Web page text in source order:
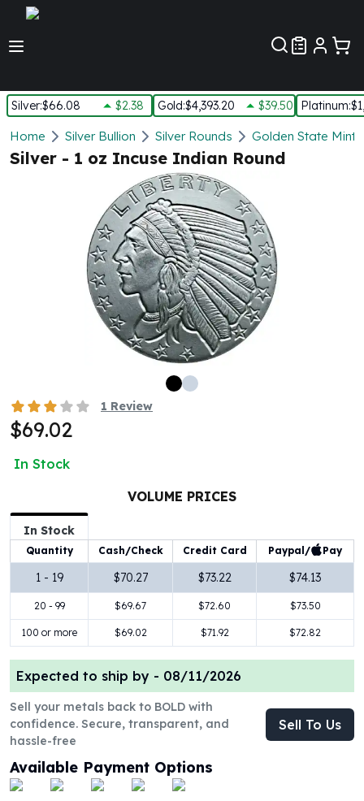
Silver:$66.08 $2.38 Gold:$4,393.20 $39.50 Platinum:
Silver
New Arrivals in Silver
Silver at Spot
Silver Coins Tubes
Silver Monster Box
Silver Bars - Lot, Tubes
Silver Rounds - Lot, Tubes
Impaired Silver
1 Kilo Silver Bars
5 Kilo Silver Bars
100 Gram Silver Bar
250 Gram Silver Bar
1 oz Silver Coins
2 oz Silver Coins
5 oz Silver Coins
10 oz Silver Coins
1 Kilo Silver Coins
Silver Rounds
1 oz Silver Rounds
2 oz Silver Rounds
5 oz Silver Rounds
10 oz Silver Rounds
Silver Bullets
United States Mint
Morgan Silver Dollars
Peace Dollars
Home Silver Bullion Silver Rounds Golden State Mint
Silver - 1 oz Incuse Indian Round
1 Review
$69.02
In Stock
VOLUME PRICES
In Stock
Quantity Cash/Check Credit Card Paypal/ Pay
1 - 19 $70.27 $73.22 $74.13
20 - 99 $69.67 $72.60 $73.50
100 or more $69.02 $71.92 $72.82
Expected to ship by - 08/11/2026
Sell your metals back to BOLD with
confidence. Secure, transparent, and
hassle-free
Sell To Us
Available Payment Options